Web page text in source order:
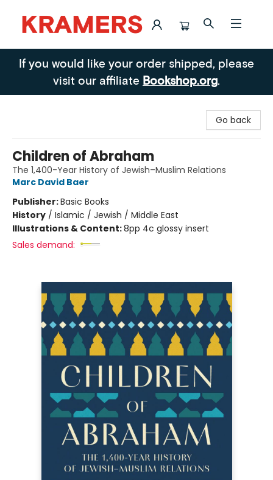
Kramers
If you would like your order shipped, please
visit our affiliate Bookshop.org.
Go back
Children of Abraham
The 1,400-Year History of Jewish–Muslim Relations
Marc David Baer
Publisher:Basic Books
History / Islamic / Jewish / Middle East
Illustrations & Content:8pp 4c glossy insert
Sales demand: